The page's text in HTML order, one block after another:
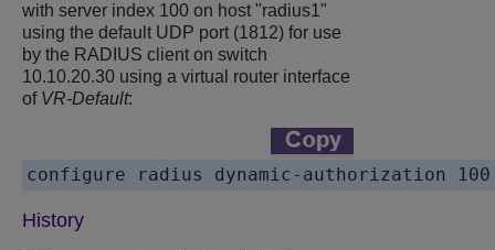
with server index 100 on host "radius1"
using the default UDP port (1812) for use
by the RADIUS client on switch
10.10.20.30 using a virtual router interface
of VR-Default:
configure radius dynamic-authorization
History